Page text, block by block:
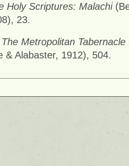
Holy Scriptures: Malachi
23.
The Metropolitan
& Alabaster, 1912), 504.